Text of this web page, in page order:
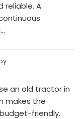
reliable. A
an old tractor in
makes the
friendly.